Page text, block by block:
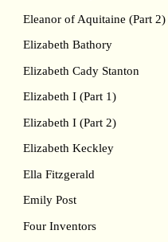
Eleanor of Aquitaine (Part 2)
Elizabeth Bathory
Elizabeth Cady Stanton
Elizabeth I (Part 1)
Elizabeth I (Part 2)
Elizabeth Keckley
Ella Fitzgerald
Emily Post
Four Inventors